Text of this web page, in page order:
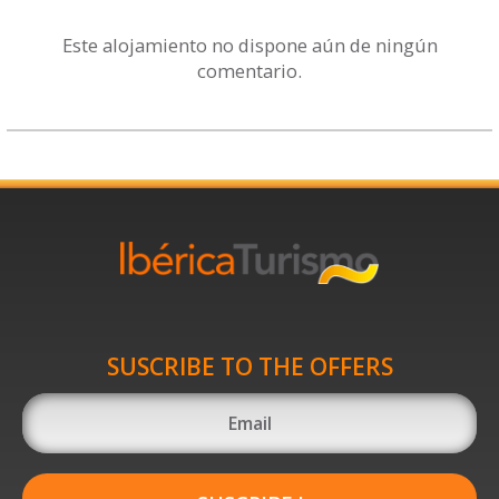
Este alojamiento no dispone aún de ningún
comentario.
SUSCRIBE TO THE OFFERS